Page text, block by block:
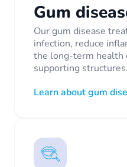
Gum
Our gum disease
infection, reduce
the long-term health
supporting structures.
Learn about gum